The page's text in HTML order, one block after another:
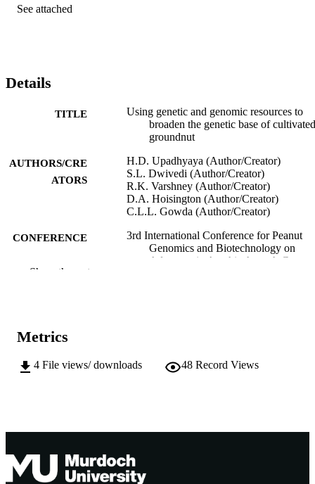
See attached
Details
TITLE
Using genetic and genomic resources to
broaden the genetic base of cultivated
groundnut
AUTHORS/CRE
ATORS
H.D. Upadhyaya (Author/Creator)
S.L. Dwivedi (Author/Creator)
R.K. Varshney (Author/Creator)
D.A. Hoisington (Author/Creator)
C.L.L. Gowda (Author/Creator)
CONFERENCE
3rd International Conference for Peanut
Genomics and Biotechnology on
Advances in Arachis through
AFFILIATION
Show the rest
Metrics
4 File views/ downloads 48 Record Views